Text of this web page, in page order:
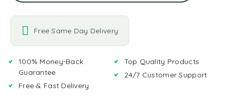
Free Same Day Delivery
100% Money-Back
Guarantee
Free & Fast Delivery
Top Quality Products
24/7 Customer Support